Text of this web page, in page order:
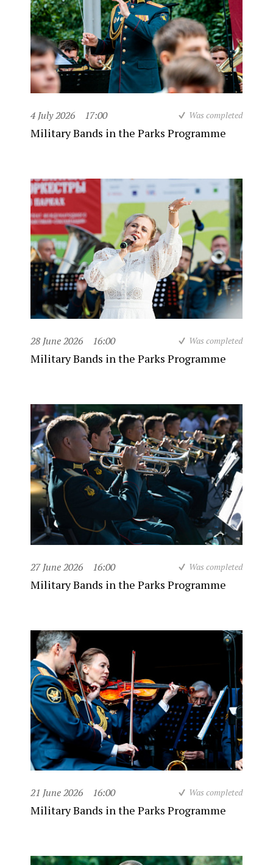
4 July 2026 17:00 Was completed
Military Bands in the Parks Programme
28 June 2026 16:00 Was completed
Military Bands in the Parks Programme
27 June 2026 16:00 Was completed
Military Bands in the Parks Programme
21 June 2026 16:00 Was completed
Military Bands in the Parks Programme